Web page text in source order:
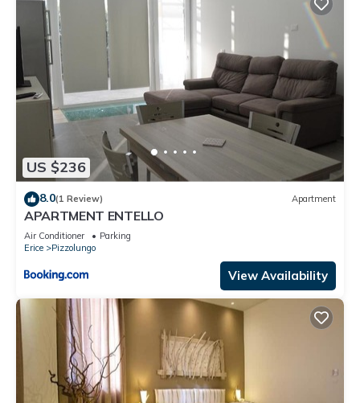
US $236
8.0(1 Review) Apartment
APARTMENT ENTELLO
Air Conditioner
Parking
Erice
Pizzolungo
View Availability